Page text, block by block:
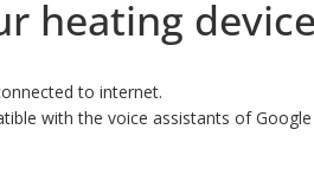
heating
to internet.
with the voice assistants of